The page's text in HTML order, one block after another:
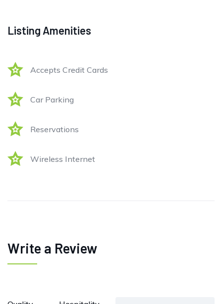
Listing Amenities
Accepts Credit Cards
Car Parking
Reservations
Wireless Internet
Write a Review